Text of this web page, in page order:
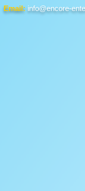
Email: info@encore-